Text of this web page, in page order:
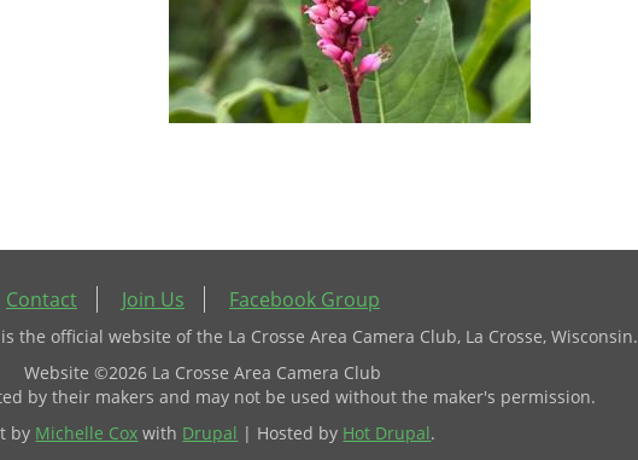
Contact Join Us Facebook Group
the official website of the La Crosse Area Camera Club, La Crosse, Wisconsin.
Website ©2026 La Crosse Area Camera Club
by their makers and may not be used without the maker's permission.
by Michelle Cox with Drupal | Hosted by Hot Drupal.